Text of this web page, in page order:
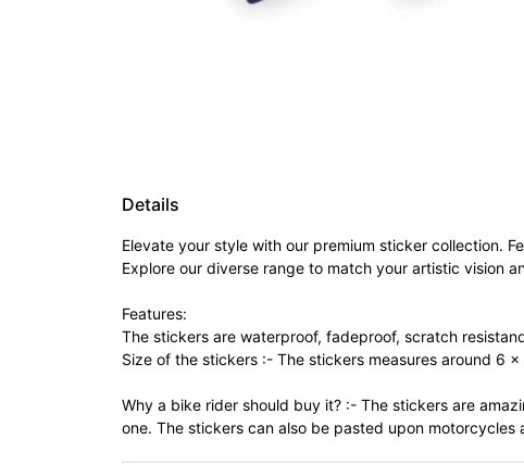
Details
Elevate your style with our premium sticker collection.
Explore our diverse range to match your artistic vision
Features:
The stickers are waterproof, fadeproof, scratch
Size of the stickers :- The stickers measures around 6
Why a bike rider should buy it? :- The stickers are
one. The stickers can also be pasted upon motorcycles